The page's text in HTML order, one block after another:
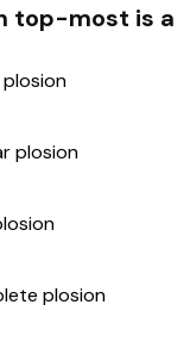
top-most is a
plosion
plosion
plosion